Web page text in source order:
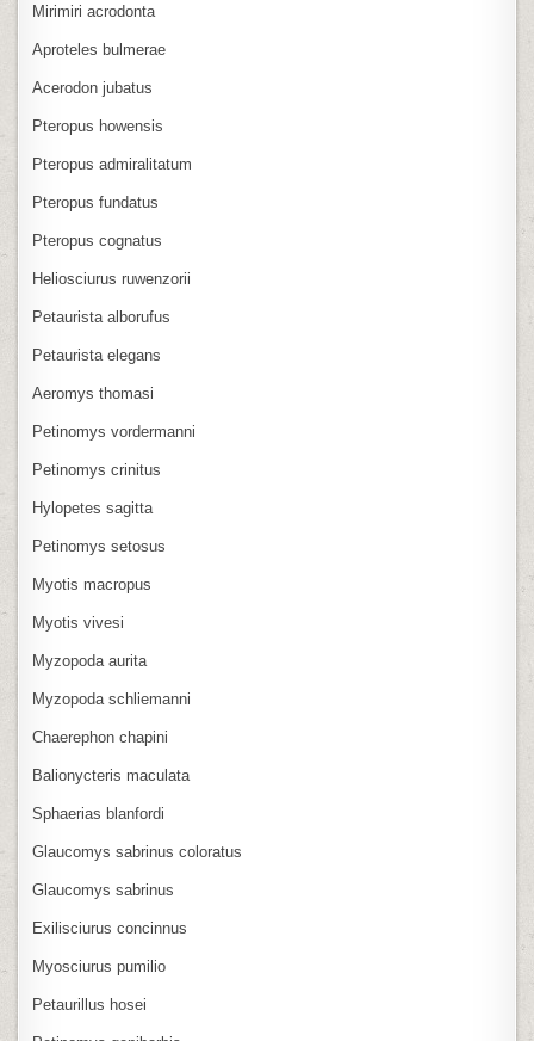
Mirimiri acrodonta
Aproteles bulmerae
Acerodon jubatus
Pteropus howensis
Pteropus admiralitatum
Pteropus fundatus
Pteropus cognatus
Heliosciurus ruwenzorii
Petaurista alborufus
Petaurista elegans
Aeromys thomasi
Petinomys vordermanni
Petinomys crinitus
Hylopetes sagitta
Petinomys setosus
Myotis macropus
Myotis vivesi
Myzopoda aurita
Myzopoda schliemanni
Chaerephon chapini
Balionycteris maculata
Sphaerias blanfordi
Glaucomys sabrinus coloratus
Glaucomys sabrinus
Exilisciurus concinnus
Myosciurus pumilio
Petaurillus hosei